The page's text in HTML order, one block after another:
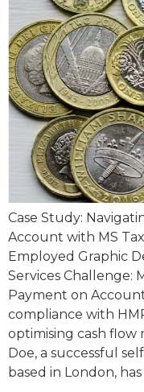
Case Study:
Account with MS
Employed Graphic
Services Challenge:
Payment on
compliance with
optimising cash flow
Doe, a successful
based in London,